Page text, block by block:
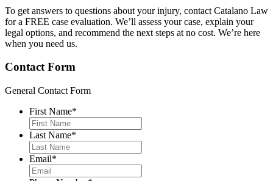
To get answers to questions about your injury, contact Catalano Law
for a FREE case evaluation. We’ll assess your case, explain your
legal options, and recommend the next steps at no cost. We’re here
when you need us.
Contact Form
General Contact Form
First Name*
Last Name*
Email*